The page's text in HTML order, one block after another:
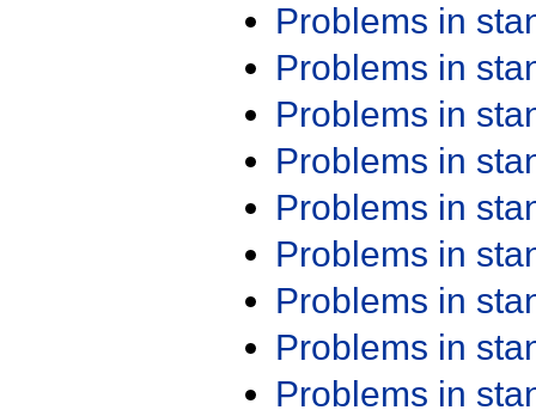
Problems in
Problems in
Problems in
Problems in
Problems in
Problems in
Problems in
Problems in
Problems in